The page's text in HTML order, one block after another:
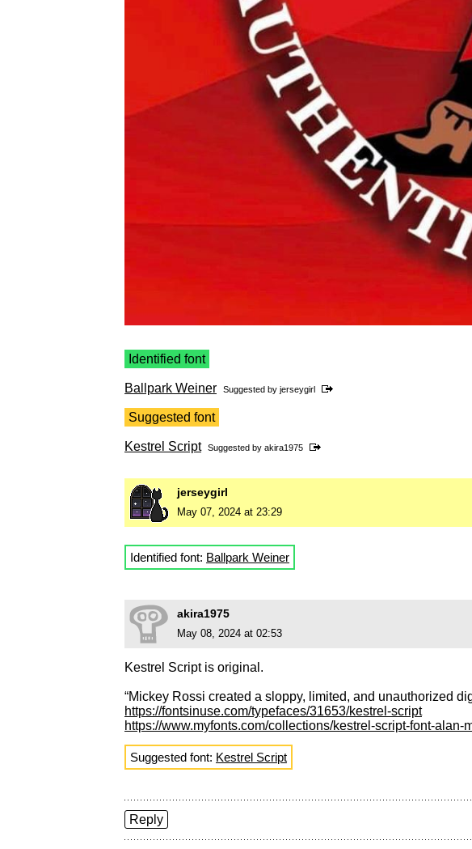
Identified font
Ballpark Weiner Suggested by jerseygirl
Suggested font
Kestrel Script Suggested by akira1975
jerseygirl
May 07, 2024 at 23:29
Identified font: Ballpark Weiner
akira1975
May 08, 2024 at 02:53
Kestrel Script is original.
“Mickey Rossi created a sloppy, limited, and unauthorized
https://fontsinuse.com/typefaces/31653/kestrel-script
https://www.myfonts.com/collections/kestrel-script-font-alan-
Suggested font: Kestrel Script
Reply